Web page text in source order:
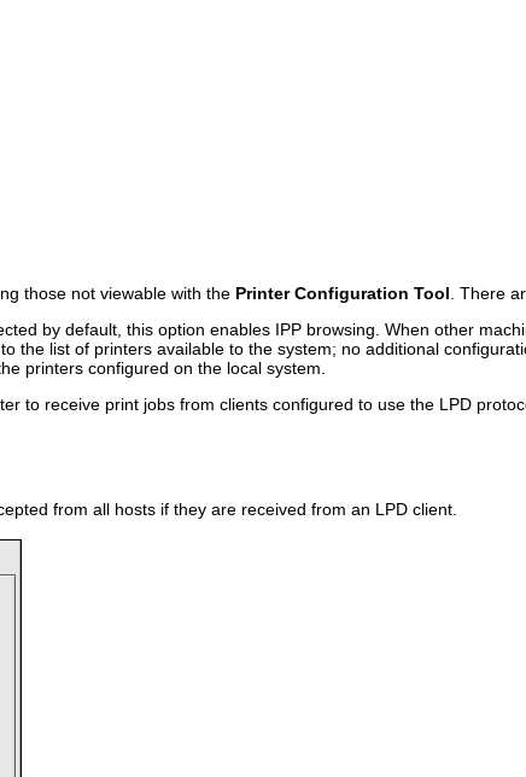
those not viewable with the Printer Configuration Tool . There
by default, this option enables IPP browsing. When other
the list of printers available to the system; no additional
printers configured on the local system.
to receive print jobs from clients configured to use the LPD
from all hosts if they are received from an LPD client.